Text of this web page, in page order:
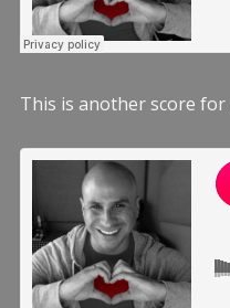
This is another score for